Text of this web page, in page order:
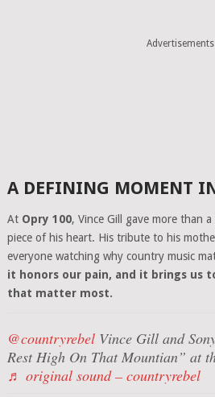
Advertisements
A DEFINING MOMENT
At Opry 100, Vince Gill gave more than
piece of his heart. His tribute to his
everyone watching why country music
it honors our pain, and it brings us
that matter most.
@countryrebelVince Gill and
Rest High On That Mountian” at
♬ original sound – countryrebel